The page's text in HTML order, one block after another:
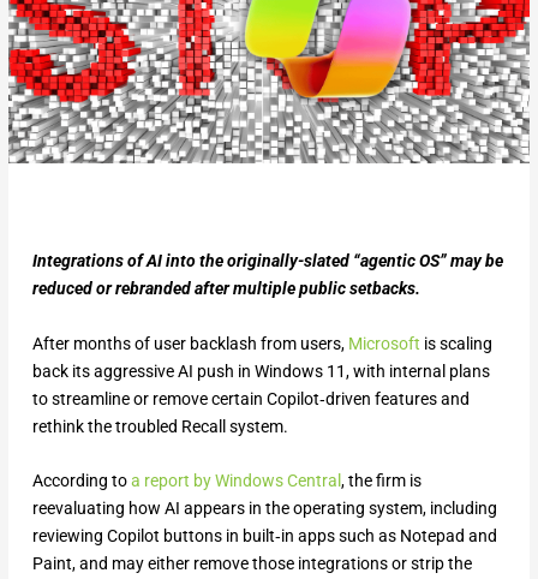
Integrations of AI into the originally-slated “agentic OS” may be
reduced or rebranded after multiple public setbacks.
After months of user backlash from users, Microsoft is scaling
back its aggressive AI push in Windows 11, with internal plans
to streamline or remove certain Copilot‑driven features and
rethink the troubled Recall system.
According toa report by Windows Central , the firm is
reevaluating how AI appears in the operating system, including
reviewing Copilot buttons in built‑in apps such as Notepad and
Paint, and may either remove those integrations or strip the